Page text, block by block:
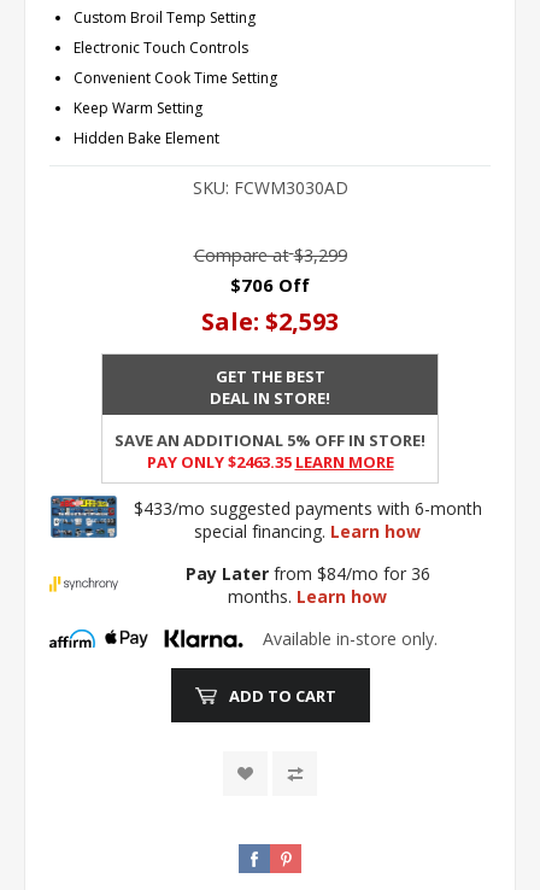
Custom Broil Temp Setting
Electronic Touch Controls
Convenient Cook Time Setting
Keep Warm Setting
Hidden Bake Element
SKU: FCWM3030AD
Compare at $3,299
$706 Off
Sale: $2,593
GET THE BEST
DEAL IN STORE!
SAVE AN ADDITIONAL 5% OFF IN STORE!
PAY ONLY $2463.35Learn More
$433/mo suggested payments with 6-month
special financing. Learn how
Pay Laterfrom $84/mo for 36
months. Learn how
Available in-store only.
ADD TO CART